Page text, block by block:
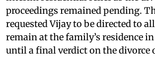
proceedings remained pending.
requested Vijay to be directed to
remain at the family’s residence
until a final verdict on the divorce